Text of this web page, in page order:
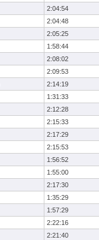
2:04:54
2:04:48
2:05:25
1:58:44
2:08:02
2:09:53
2:14:19
1:31:33
2:12:28
2:15:33
2:17:29
2:15:53
1:56:52
1:55:00
2:17:30
1:35:29
1:57:29
2:22:16
2:21:40